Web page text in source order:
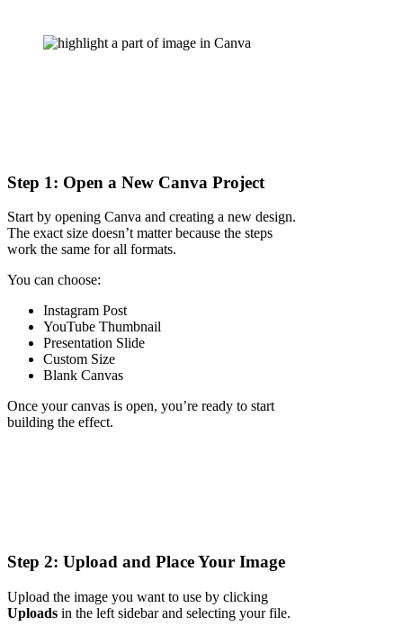
Step 1: Open a New Canva Project
Start by opening Canva and creating a new design.
The exact size doesn’t matter because the steps
work the same for all formats.
You can choose:
Instagram Post
YouTube Thumbnail
Presentation Slide
Custom Size
Blank Canvas
Once your canvas is open, you’re ready to start
building the effect.
Step 2: Upload and Place Your Image
Upload the image you want to use by clicking
Uploads in the left sidebar and selecting your file.